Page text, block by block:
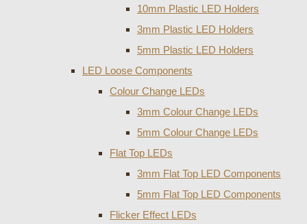
10mm Plastic LED Holders
3mm Plastic LED Holders
5mm Plastic LED Holders
LED Loose Components
Colour Change LEDs
3mm Colour Change LEDs
5mm Colour Change LEDs
Flat Top LEDs
3mm Flat Top LED Components
5mm Flat Top LED Components
Flicker Effect LEDs